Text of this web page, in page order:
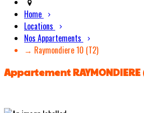
Home
Locations
Nos Appartements
→ Raymondiere 10 (T2)
Appartement RAYMONDIERE